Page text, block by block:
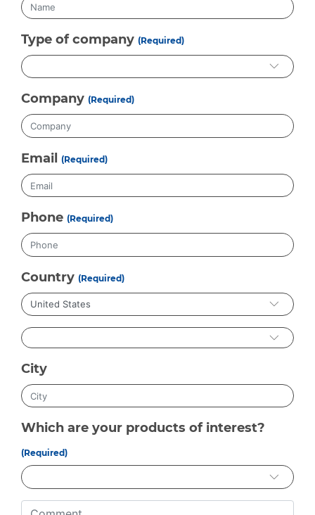
Type of company (Required)
Company (Required)
Email (Required)
Phone (Required)
Country (Required)
City
Which are your products of interest?
(Required)